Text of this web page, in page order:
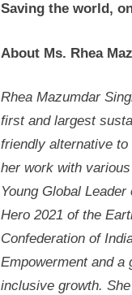
Saving the world,
About Ms. Rhea
Rhea Mazumdar
first and largest
friendly alternative
her work with
Young Global
Hero 2021 of the
Confederation of
Empowerment and a
inclusive growth.